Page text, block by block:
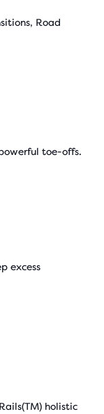
Road
toe-offs.
excess
holistic